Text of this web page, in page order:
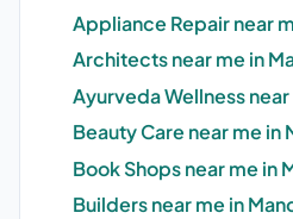
Appliance Repair near
Architects near me in
Ayurveda Wellness
Beauty Care near me in
Book Shops near me in
Builders near me in